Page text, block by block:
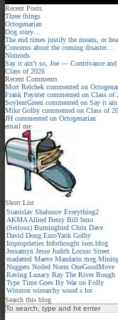
Recent Posts
Three things
Octogenarian
Dog story…
The end times justify the means, or
Concerns about the coming disaster…
Nimrods
Say it ain’t so, Joe — Contrivance
Class of 2026
Recent Comments
Mort Reichek commented on
Frank Payntercommented on Class of
SoylentGreen commented on Say it
Mike Golby commented on Class of
JH commented on Octogenarian
email me
Short List
Stanislav Shalunov Everything2
AKMA Allied Betsy Bill bmo
(Serious) Burningbird Chris Dave
David Doug EuroYank Golby
Improprieties Infothought isen.blog
Jessamyn Jesse Judith Locust Street
madamel Maeve Mandarin meg
Nuggets Noded Norm OneGoodMove
Raving Lunacy Ray The River Rough
Type Time Goes By War on Folly
Winston wirearchy wood s lot
Search this blog